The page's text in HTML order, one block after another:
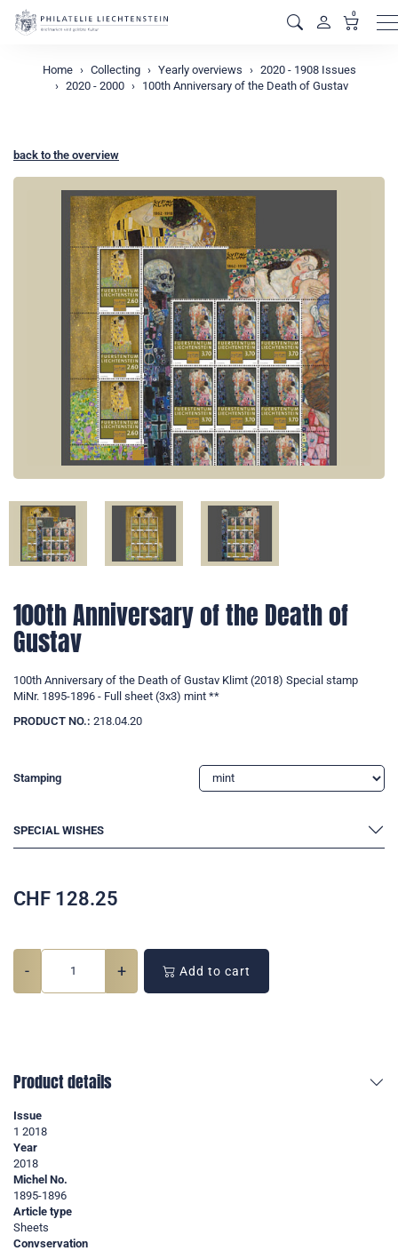
0
Home Collecting Yearly overviews
2020 - 1908 Issues
2020 - 2000
100th Anniversary of the Death of Gustav
back to the overview
100th Anniversary of the Death of
Gustav
100th Anniversary of the Death of Gustav Klimt (2018) Special stamp
MiNr. 1895-1896 - Full sheet (3x3) mint **
PRODUCT NO.: 218.04.20
Stamping
SPECIAL WISHES
CHF 128.25
- + Add to cart
Product details
Issue
1 2018
Year
2018
Michel No.
1895-1896
Article type
Sheets
Convservation